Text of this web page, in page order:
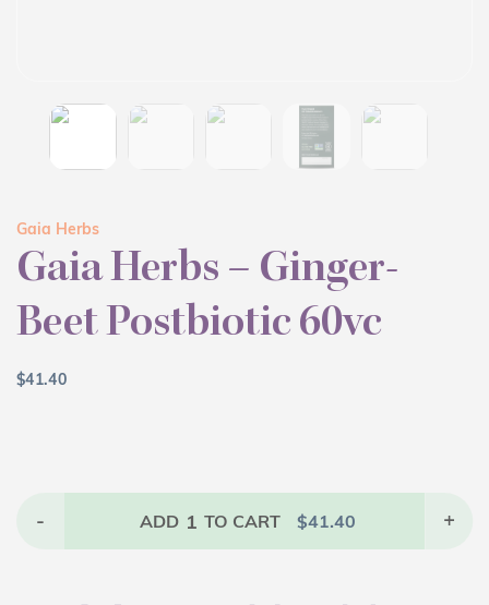
Gaia Herbs
Gaia Herbs – Ginger-
Beet Postbiotic 60vc
$41.40
- ADD 1 TO CART $41.40 +